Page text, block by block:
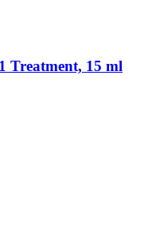
Treatment, 15 ml